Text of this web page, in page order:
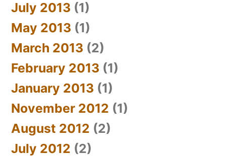
July 2013 (1)
May 2013 (1)
March 2013 (2)
February 2013 (1)
January 2013 (1)
November 2012 (1)
August 2012 (2)
July 2012 (2)